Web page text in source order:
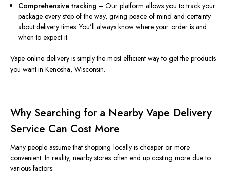
Comprehensive tracking – Our platform allows you to track your
package every step of the way, giving peace of mind and certainty
about delivery times. You’ll always know where your order is and
when to expect it.
Vape online delivery is simply the most efficient way to get the products
you want in Kenosha, Wisconsin.
Why Searching for a Nearby Vape Delivery
Service Can Cost More
Many people assume that shopping locally is cheaper or more
convenient. In reality, nearby stores often end up costing more due to
various factors: